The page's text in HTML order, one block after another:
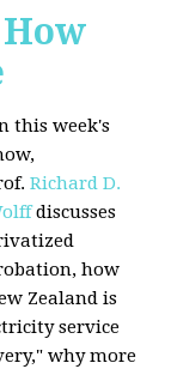
this week's
Richard D.
discusses
how
Zealand is
service
why more